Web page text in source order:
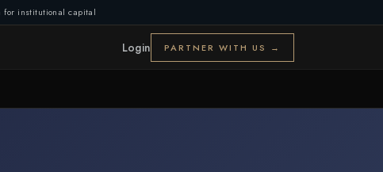
for institutional capital
Login PARTNER WITH US →